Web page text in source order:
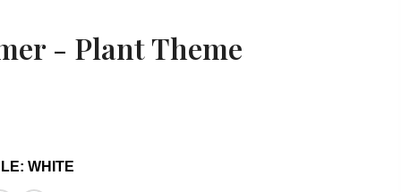
- Plant Theme
: WHITE